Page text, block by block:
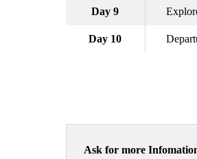
Day 9
Day 10
Ask for more